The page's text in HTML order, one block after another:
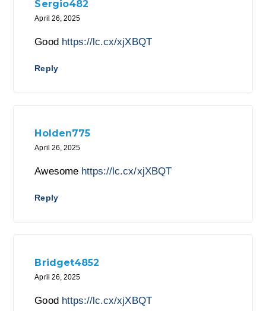
Sergio482
April 26, 2025
Good https://lc.cx/xjXBQT
Reply
Holden775
April 26, 2025
Awesome https://lc.cx/xjXBQT
Reply
Bridget4852
April 26, 2025
Good https://lc.cx/xjXBQT